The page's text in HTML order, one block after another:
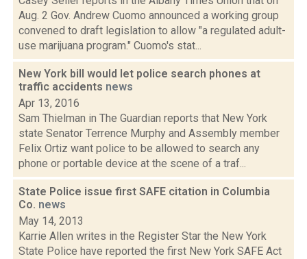
Aug. 2 Gov. Andrew Cuomo announced a working group
convened to draft legislation to allow "a regulated adult-
use marijuana program." Cuomo's stat...
New York bill would let police search phones at
traffic accidents news
Apr 13, 2016
Sam Thielman in The Guardian reports that New York
state Senator Terrence Murphy and Assembly member
Felix Ortiz want police to be allowed to search any
phone or portable device at the scene of a traf...
State Police issue first SAFE citation in Columbia
Co. news
May 14, 2013
Karrie Allen writes in the Register Star the New York
State Police have reported the first New York SAFE Act